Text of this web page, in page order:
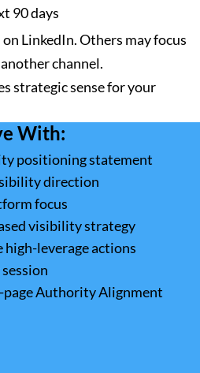
90 days
LinkedIn. Others may focus
channel.
strategic sense for your
With:
positioning statement
direction
focus
visibility strategy
leverage actions
page Authority Alignment